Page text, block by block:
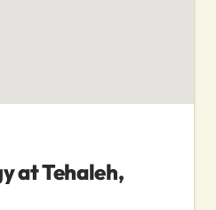
at Tehaleh,